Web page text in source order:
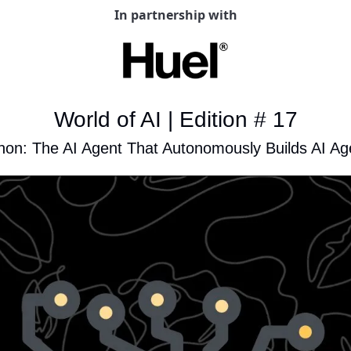
In partnership with
World of AI | Edition # 17
The AI Agent That Autonomously Builds AI